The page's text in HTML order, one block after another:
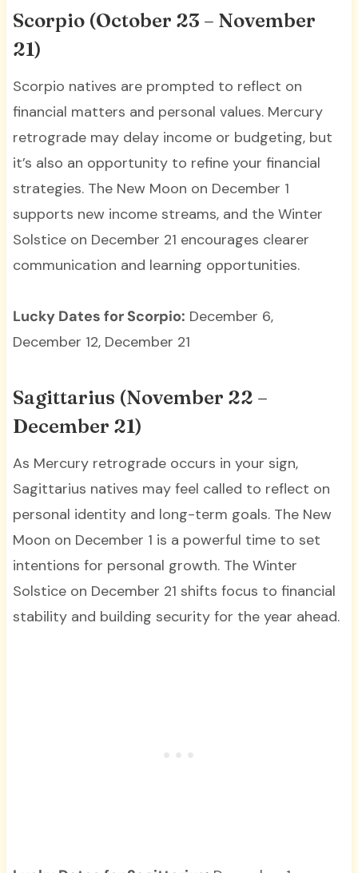
Scorpio (October 23 – November
21)
Scorpio natives are prompted to reflect on
financial matters and personal values. Mercury
retrograde may delay income or budgeting, but
it’s also an opportunity to refine your financial
strategies. The New Moon on December 1
supports new income streams, and the Winter
Solstice on December 21 encourages clearer
communication and learning opportunities.
Lucky Dates for Scorpio: December 6,
December 12, December 21
Sagittarius (November 22 –
December 21)
As Mercury retrograde occurs in your sign,
Sagittarius natives may feel called to reflect on
personal identity and long-term goals. The New
Moon on December 1 is a powerful time to set
intentions for personal growth. The Winter
Solstice on December 21 shifts focus to financial
stability and building security for the year ahead.